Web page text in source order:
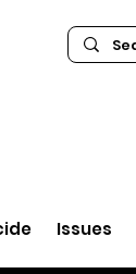
Issues